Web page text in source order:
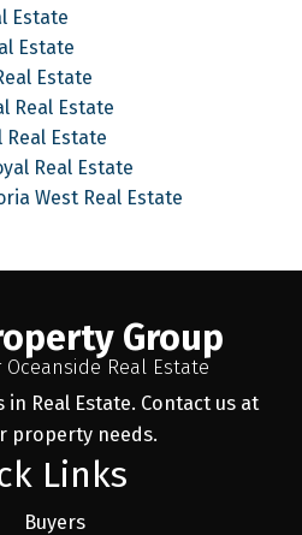
Estate
Estate
Estate
Real Estate
Real Estate
Real Estate
West Real Estate
Group
Real Estate
Real Estate. Contact us at
property needs.
Links
Buyers